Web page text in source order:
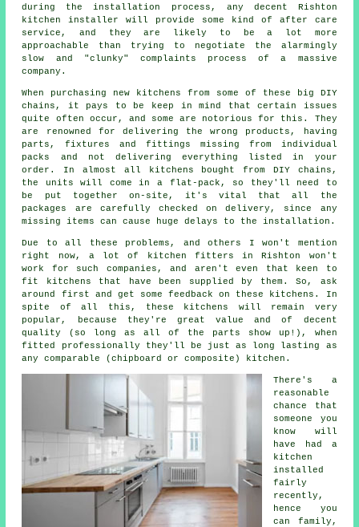
during the installation process, any decent Rishton
kitchen installer will provide some kind of after care
service, and they are likely to be a lot more
approachable than trying to negotiate the alarmingly
slow and "clunky" complaints process of a massive
company.
When purchasing new kitchens from some of these big DIY
chains, it pays to be keep in mind that certain issues
quite often occur, and some are notorious for this. They
are renowned for delivering the wrong products, having
parts, fixtures and fittings missing from individual
packs and not delivering everything listed in your
order. In almost all kitchens bought from DIY chains,
the units will come in a flat-pack, so they'll need to
be put together on-site, it's vital that all the
packages are carefully checked on delivery, since any
missing items can cause huge delays to the installation.
Due to all these problems, and others I won't mention
right now, a lot of kitchen fitters in Rishton won't
work for such companies, and aren't even that keen to
fit kitchens that have been supplied by them. So, ask
around first and get some feedback on these kitchens. In
spite of all this, these kitchens will remain very
popular, because they're great value and of decent
quality (so long as all of the parts show up!), when
fitted professionally they'll be just as long lasting as
any comparable (chipboard or composite) kitchen.
There's a
reasonable
chance that
someone you
know will
have had a
kitchen
installed
fairly
recently,
hence you
can family,